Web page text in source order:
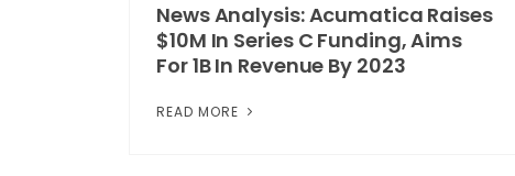
News Analysis: Acumatica Raises
$10M In Series C Funding, Aims
For 1B In Revenue By 2023
READ MORE